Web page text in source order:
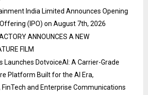
India Limited Announces Opening
(IPO) on August 7th, 2026
ANNOUNCES A NEW
FILM
Launches DotvoiceAI: A Carrier-Grade
Platform Built for the AI Era,
FinTech and Enterprise Communications